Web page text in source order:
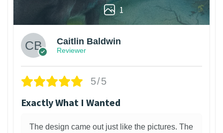
1
Caitlin Baldwin
Reviewer
5/5
Exactly What I Wanted
The design came out just like the pictures. The